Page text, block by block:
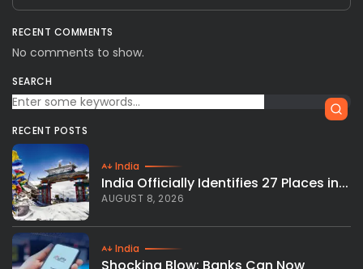
RECENT COMMENTS
No comments to show.
SEARCH
RECENT POSTS
India
India Officially Identifies 27 Places in...
AUGUST 8, 2026
India
Shocking Blow: Banks Can Now